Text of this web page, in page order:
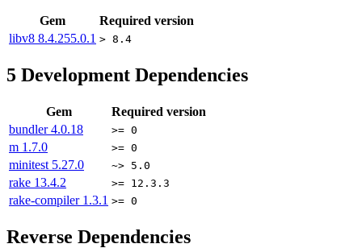
Gem
Required version
libv8 8.4.255.0.1 > 8.4
5 Development Dependencies
Gem
Required version
bundler4.0.18 >= 0
m 1.7.0 >= 0
minitest 5.27.0 ~> 5.0
rake 13.4.2 >= 12.3.3
rake-compiler 1.3.1 >= 0
Reverse Dependencies